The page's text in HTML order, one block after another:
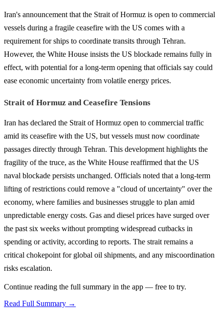
Iran's announcement that the Strait of Hormuz is open to commercial
vessels during a fragile ceasefire with the US comes with a
requirement for ships to coordinate transits through Tehran.
However, the White House insists the US blockade remains fully in
effect, with potential for a long-term opening that officials say could
ease economic uncertainty from volatile energy prices.
Strait of Hormuz and Ceasefire Tensions
Iran has declared the Strait of Hormuz open to commercial traffic
amid its ceasefire with the US, but vessels must now coordinate
passages directly through Tehran. This development highlights the
fragility of the truce, as the White House reaffirmed that the US
naval blockade persists unchanged. Officials noted that a long-term
lifting of restrictions could remove a "cloud of uncertainty" over the
economy, where families and businesses struggle to plan amid
unpredictable energy costs. Gas and diesel prices have surged over
the past six weeks without prompting widespread cutbacks in
spending or activity, according to reports. The strait remains a
critical chokepoint for global oil shipments, and any miscoordination
risks escalation.
Continue reading the full summary in the app — free to try.
Read Full Summary →